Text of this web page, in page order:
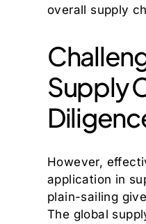
overall supply
Supply
However,
application in
plain-sailing
The global